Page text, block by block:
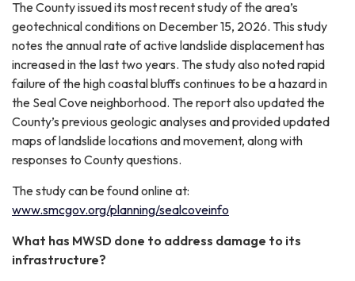
The County issued its most recent study of the area’s
geotechnical conditions on December 15, 2026. This study
notes the annual rate of active landslide displacement has
increased in the last two years. The study also noted rapid
failure of the high coastal bluffs continues to be a hazard in
the Seal Cove neighborhood. The report also updated the
County’s previous geologic analyses and provided updated
maps of landslide locations and movement, along with
responses to County questions.
The study can be found online at:
www.smcgov.org/planning/sealcoveinfo
What has MWSD done to address damage to its
infrastructure?